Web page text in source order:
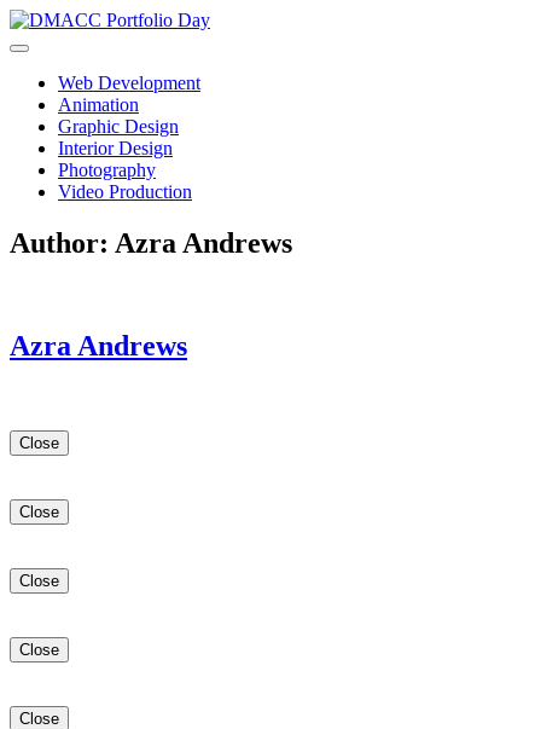
Skip
to
Web Development
Animation
Graphic Design
Interior Design
Photography
Video Production
Author: Azra Andrews
Azra Andrews
Close
Close
Close
Close
Close